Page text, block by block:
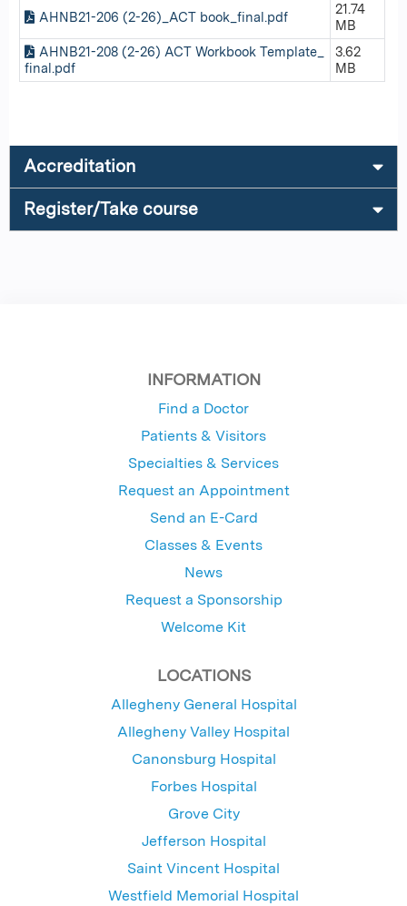
AHNB21-206 (2-26)_ACT book_final.pdf
21.74
MB
AHNB21-208 (2-26) ACT Workbook Template_
final.pdf
3.62
MB
Accreditation
Register/Take course
INFORMATION
Find a Doctor
Patients & Visitors
Specialties & Services
Request an Appointment
Send an E-Card
Classes & Events
News
Request a Sponsorship
Welcome Kit
LOCATIONS
Allegheny General Hospital
Allegheny Valley Hospital
Canonsburg Hospital
Forbes Hospital
Grove City
Jefferson Hospital
Saint Vincent Hospital
Westfield Memorial Hospital